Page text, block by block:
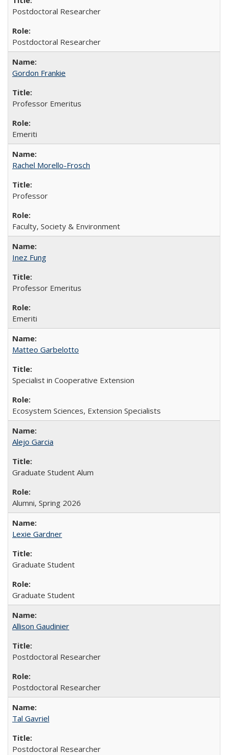
Postdoctoral Researcher
Postdoctoral Researcher
Gordon Frankie
Professor Emeritus
Emeriti
Rachel Morello-Frosch
Professor
Faculty, Society & Environment
Inez Fung
Professor Emeritus
Emeriti
Matteo Garbelotto
Specialist in Cooperative Extension
Ecosystem Sciences, Extension Specialists
Alejo Garcia
Graduate Student Alum
Alumni, Spring 2026
Lexie Gardner
Graduate Student
Graduate Student
Allison Gaudinier
Postdoctoral Researcher
Postdoctoral Researcher
Tal Gavriel
Postdoctoral Researcher